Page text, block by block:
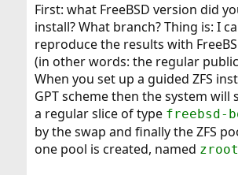
Is it odd that FreeeBSD installer creates a
the bootpool?
First: what FreeBSD version did
install? What branch? Thing is: I
reproduce the results with
(in other words: the regular
When you set up a guided ZFS
GPT scheme then the system will
a regular slice of type freebsd-
by the swap and finally the ZFS
one pool is created, named zroot